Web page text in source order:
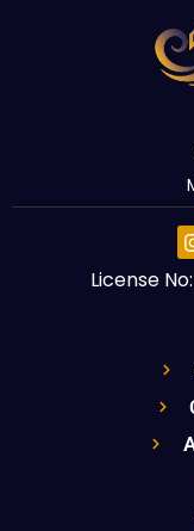
License